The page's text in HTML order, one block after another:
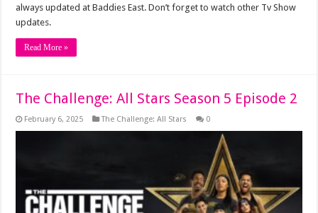
always updated at Baddies East. Don’t forget to watch other Tv Show
updates.
Read More »
The Challenge: All Stars Season 5 Episode 2
February 6, 2025 The Challenge: All Stars 0